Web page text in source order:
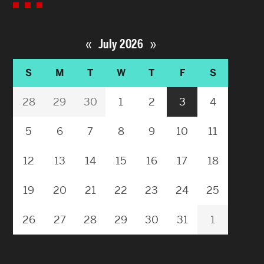
« July 2026 »
S M T W T F S
28 29 30 1 2 3 4
5 6 7 8 9 10 11
12 13 14 15 16 17 18
19 20 21 22 23 24 25
26 27 28 29 30 31 1